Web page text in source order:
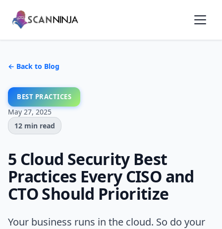
← Back to Blog
BEST PRACTICES
May 27, 2025
12 min read
5 Cloud Security Best
Practices Every CISO and
CTO Should Prioritize
Your business runs in the cloud. So do your